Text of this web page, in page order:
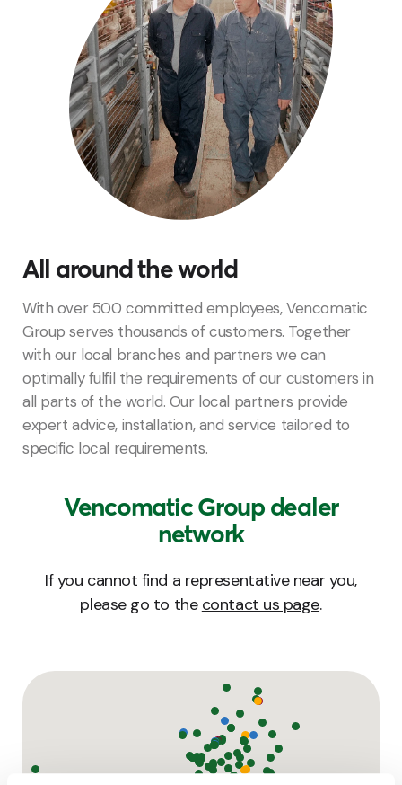
All around the world
With over 500 committed employees, Vencomatic
Group serves thousands of customers. Together
with our local branches and partners we can
optimally fulfil the requirements of our customers in
all parts of the world. Our local partners provide
expert advice, installation, and service tailored to
specific local requirements.
Vencomatic Group dealer
network
If you cannot find a representative near you,
please go to the contact us page.